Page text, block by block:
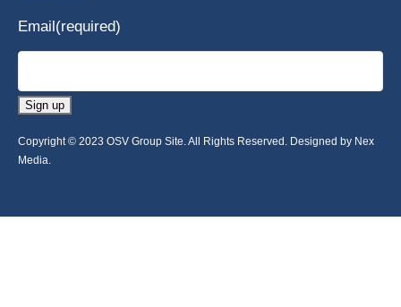
Email(required)
Sign up
Copyright © 2023 OSV Group Site. All Rights Reserved. Designed by Nex
Media.